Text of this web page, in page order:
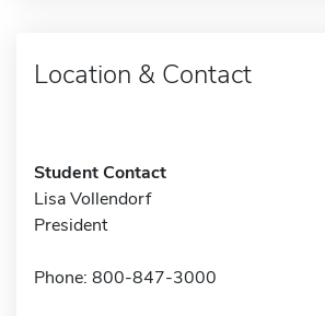
Location & Contact
Student Contact
Lisa Vollendorf
President
Phone: 800-847-3000